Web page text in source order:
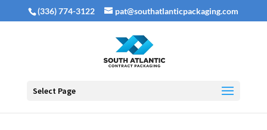
(336) 774-3122 pat@southatlanticpackaging.com
Select Page